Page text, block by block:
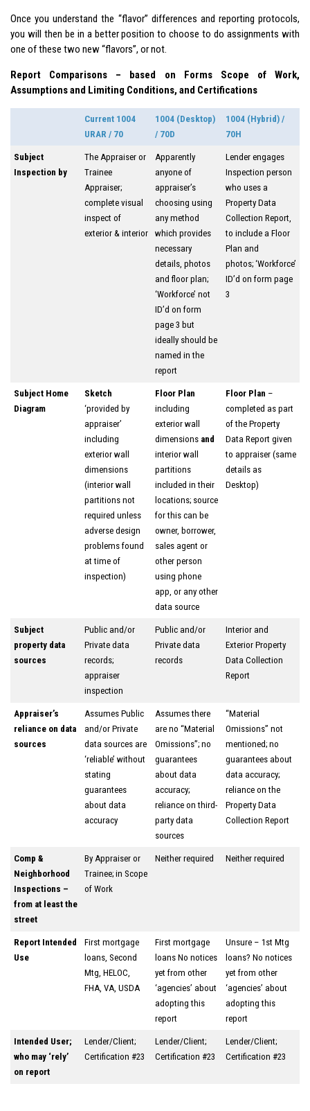
Once you understand the “flavor” differences and reporting protocols,
you will then be in a better position to choose to do assignments with
one of these two new “flavors”, or not.
Report Comparisons – based on Forms Scope of Work,
Assumptions and Limiting Conditions, and Certifications
Current 1004
URAR / 70
1004 (Desktop)
/ 70D
1004 (Hybrid) /
70H
Subject
Inspection by
The Appraiser or
Trainee
Appraiser;
complete visual
inspect of
exterior & interior
Apparently
anyone of
appraiser’s
choosing using
any method
which provides
necessary
details, photos
and floor plan;
‘Workforce’ not
ID’d on form
page 3 but
ideally should be
named in the
report
Lender engages
Inspection person
who uses a
Property Data
Collection Report,
to include a Floor
Plan and
photos; ‘Workforce’
ID’d on form page
3
Subject Home
Diagram
Sketch
‘provided by
appraiser’
including
exterior wall
dimensions
(interior wall
partitions not
required unless
adverse design
problems found
at time of
inspection)
Floor Plan
including
exterior wall
dimensions and
interior wall
partitions
included in their
locations; source
for this can be
owner, borrower,
sales agent or
other person
using phone
app, or any other
data source
Floor Plan –
completed as part
of the Property
Data Report given
to appraiser (same
details as
Desktop)
Subject
property data
sources
Public and/or
Private data
records;
appraiser
inspection
Public and/or
Private data
records
Interior and
Exterior Property
Data Collection
Report
Appraiser’s
reliance on data
sources
Assumes Public
and/or Private
data sources are
‘reliable’ without
stating
guarantees
about data
accuracy
Assumes there
are no “Material
Omissions”; no
guarantees
about data
accuracy;
reliance on third-
party data
sources
“Material
Omissions” not
mentioned; no
guarantees about
data accuracy;
reliance on the
Property Data
Collection Report
Comp &
Neighborhood
Inspections –
from at least the
street
By Appraiser or
Trainee; in Scope
of Work
Neither required Neither required
Report Intended
Use
First mortgage
loans, Second
Mtg, HELOC,
FHA, VA, USDA
First mortgage
loans No notices
yet from other
‘agencies’ about
adopting this
report
Unsure – 1st Mtg
loans? No notices
yet from other
‘agencies’ about
adopting this
report
Intended User;
who may ‘rely’
on report
Lender/Client;
Certification #23
Lender/Client;
Certification #23
Lender/Client;
Certification #23